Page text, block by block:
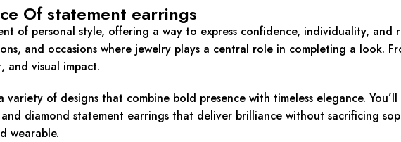
Ofstatement earrings
of personal style, offering a way to express confidence, individuality,
and occasions where jewelry plays a central role in completing a look.
and visual impact.
of designs that combine bold presence with timeless elegance.
diamond statement earrings that deliver brilliance without sacrificing
wearable.